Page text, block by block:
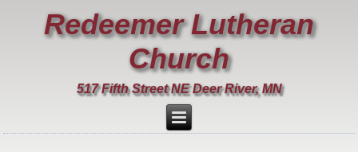
Redeemer Lutheran
Church
517 Fifth Street NE Deer River, MN